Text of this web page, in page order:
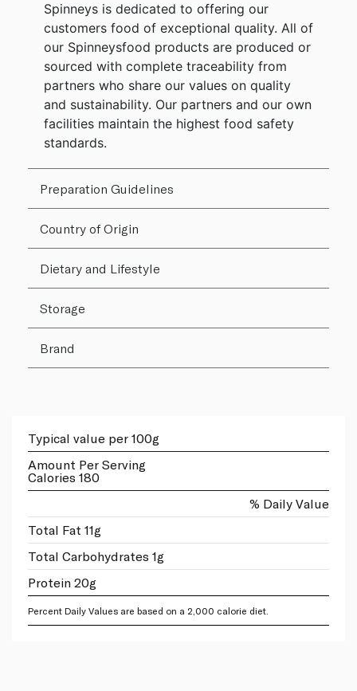
Spinneys is dedicated to offering our
customers food of exceptional quality. All of
our Spinneysfood products are produced or
sourced with complete traceability from
partners who share our values on quality
and sustainability. Our partners and our own
facilities maintain the highest food safety
standards.
Preparation Guidelines
Country of Origin
Dietary and Lifestyle
Storage
Brand
Typical value per 100g
Amount Per Serving
Calories 180
% Daily Value
Total Fat 11g
Total Carbohydrates 1g
Protein 20g
Percent Daily Values are based on a 2,000 calorie diet.